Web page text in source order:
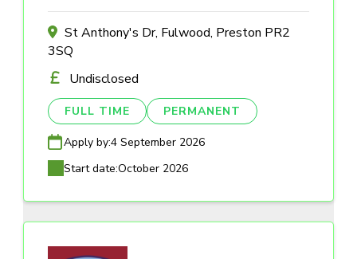
St Anthony's Dr, Fulwood, Preston PR2
3SQ
Undisclosed
FULL TIME PERMANENT
Apply by:4 September 2026
Start date:October 2026